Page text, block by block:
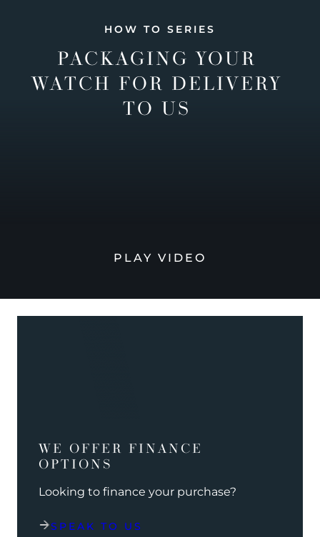
HOW TO SERIES
PACKAGING YOUR
WATCH FOR DELIVERY
TO US
PLAY VIDEO
WE OFFER FINANCE
OPTIONS
Looking to finance your purchase?
SPEAK TO US